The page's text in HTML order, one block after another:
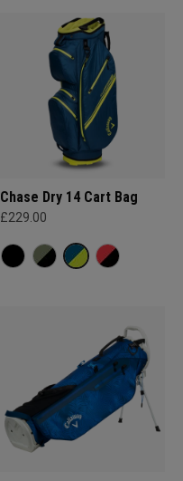
Chase Dry 14 Cart Bag
£229.00